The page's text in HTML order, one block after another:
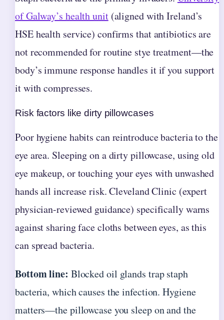
of Galway’s health unit(aligned with Ireland’s
HSE health service) confirms that antibiotics are
not recommended for routine stye treatment—the
body’s immune response handles it if you support
it with compresses.
Risk factors like dirty pillowcases
Poor hygiene habits can reintroduce bacteria to the
eye area. Sleeping on a dirty pillowcase, using old
eye makeup, or touching your eyes with unwashed
hands all increase risk. Cleveland Clinic (expert
physician-reviewed guidance) specifically warns
against sharing face cloths between eyes, as this
can spread bacteria.
Bottom line: Blocked oil glands trap staph
bacteria, which causes the infection. Hygiene
matters—the pillowcase you sleep on and the